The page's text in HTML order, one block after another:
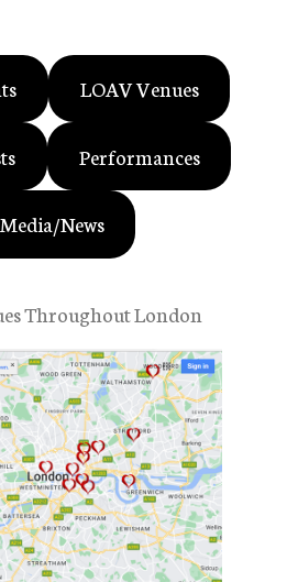
LOAV Venues
Performances
Media/News
Throughout London